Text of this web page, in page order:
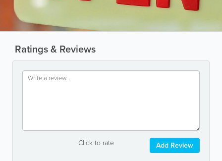
Ratings & Reviews
Click to rate Add Review